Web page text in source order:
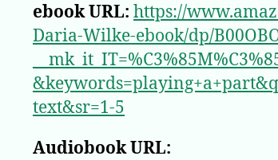
ebook URL: https://
Daria-Wilke-ebook/dp/
text&sr=1-5
Audiobook URL: